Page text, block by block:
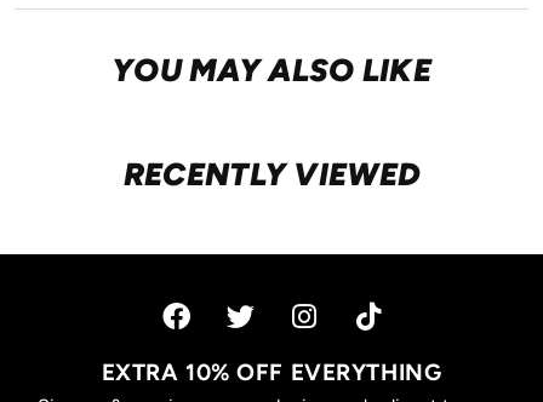
YOU MAY ALSO LIKE
RECENTLY VIEWED
EXTRA 10% OFF EVERYTHING